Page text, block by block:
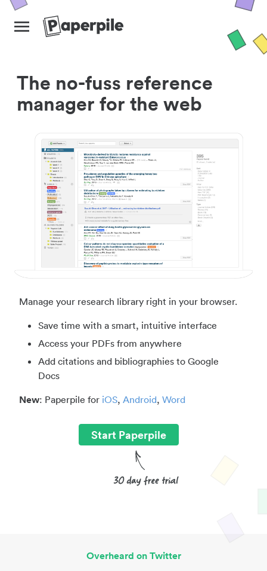
The no-fuss reference
manager for the web
Manage your research library right in your browser.
Save time with a smart, intuitive interface
Access your PDFs from anywhere
Add citations and bibliographies to Google
Docs
New: Paperpile for iOS, Android, Word
Start Paperpile
Overheard on Twitter